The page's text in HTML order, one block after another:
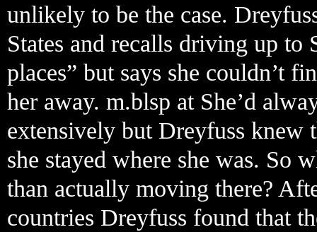
unlikely to be the case.
States and recalls driving up to
places” but says she couldn’t
her away. m.blsp at She’d
extensively but Dreyfuss
she stayed where she was. So
than actually moving there?
countries Dreyfuss found that